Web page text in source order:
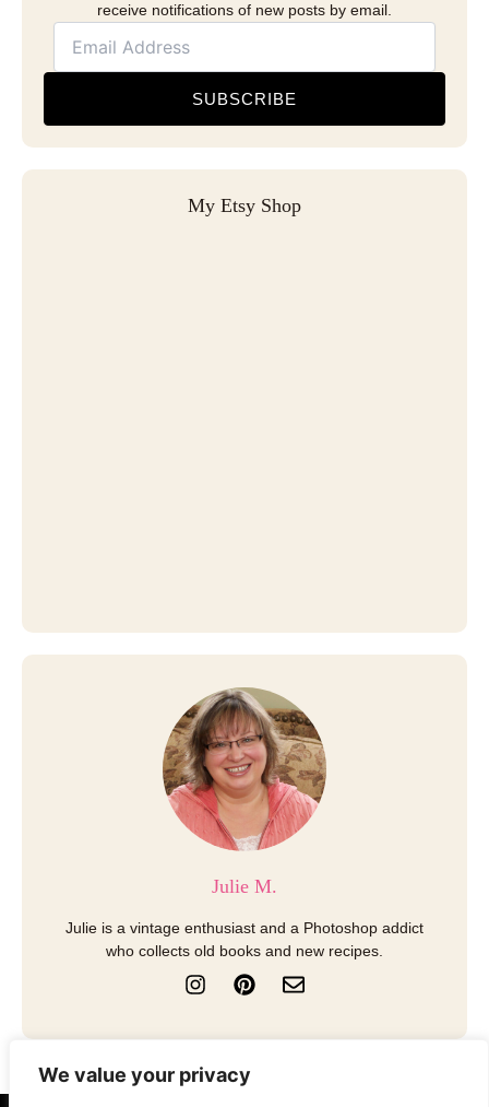
We value your privacy
receive notifications of new posts by email.
SUBSCRIBE
My Etsy Shop
Julie M.
Julie is a vintage enthusiast and a Photoshop addict
who collects old books and new recipes.
I
n
t
a
g
P
i
t
r
E
n
e